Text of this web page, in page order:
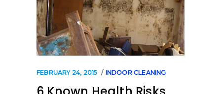
FEBRUARY 24, 2015 INDOOR CLEANING